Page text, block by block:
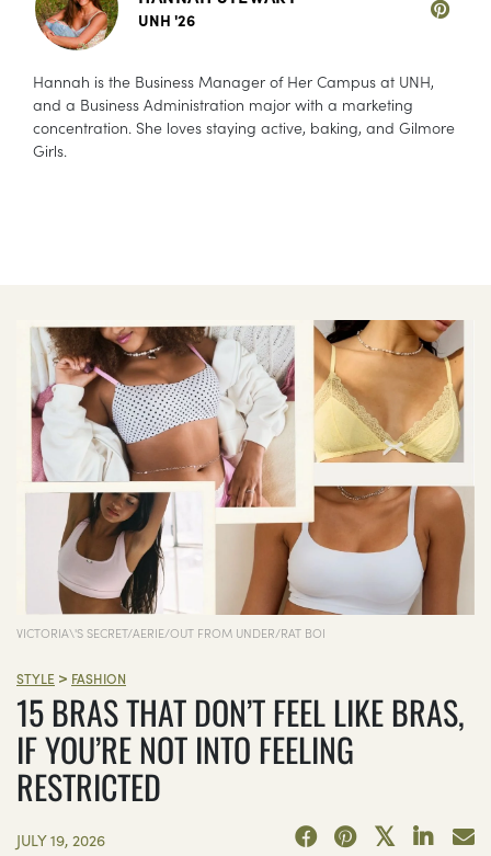
UNH '26
Hannah is the Business Manager of Her Campus at UNH,
and a Business Administration major with a marketing
concentration. She loves staying active, baking, and Gilmore
Girls.
VICTORIA\'S SECRET/AERIE/OUT FROM UNDER/RAT BOI
STYLE > FASHION
15 BRAS THAT DON’T FEEL LIKE BRAS,
IF YOU’RE NOT INTO FEELING
RESTRICTED
JULY 19, 2026